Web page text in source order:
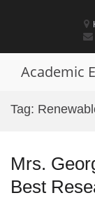
Academic
Tag:
Mrs.
Best